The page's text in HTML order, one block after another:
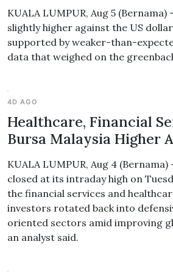
KUALA LUMPUR, Aug 5
slightly higher against the US
supported by weaker-than-
data that weighed on the
4D AGO
Healthcare, Financial
Bursa Malaysia Higher
KUALA LUMPUR, Aug 4
closed at its intraday high on
the financial services and
investors rotated back into
oriented sectors amid improving
an analyst said.